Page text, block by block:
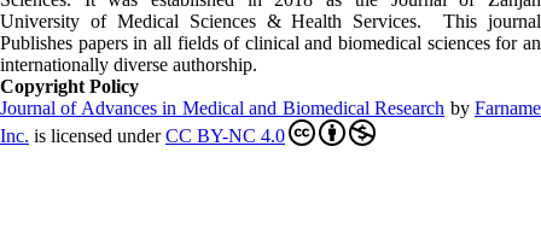
University of Medical Sciences & Health Services. This journal
Publishes papers in all fields of clinical and biomedical sciences for an
internationally diverse authorship.
Copyright Policy
Journal of Advances in Medical and Biomedical Research byFarname
Inc. is licensed underCC BY-NC 4.0